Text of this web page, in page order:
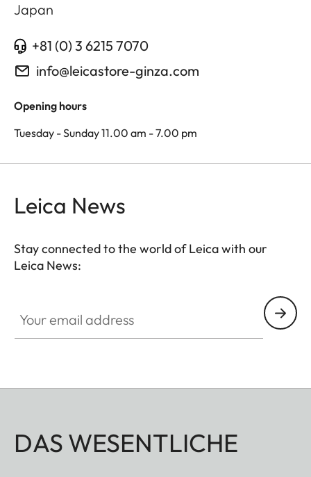
Japan
+81 (0) 3 6215 7070
info@leicastore-ginza.com
Opening hours
Tuesday - Sunday 11.00 am - 7.00 pm
Leica News
Stay connected to the world of Leica with our
Leica News:
DAS WESENTLICHE